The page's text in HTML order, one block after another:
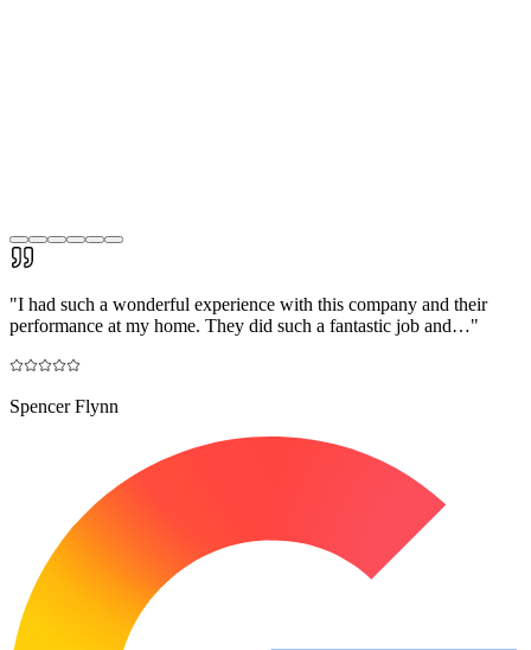
"I had such a wonderful experience with this company and their
performance at my home. They did such a fantastic job and…"
Spencer Flynn